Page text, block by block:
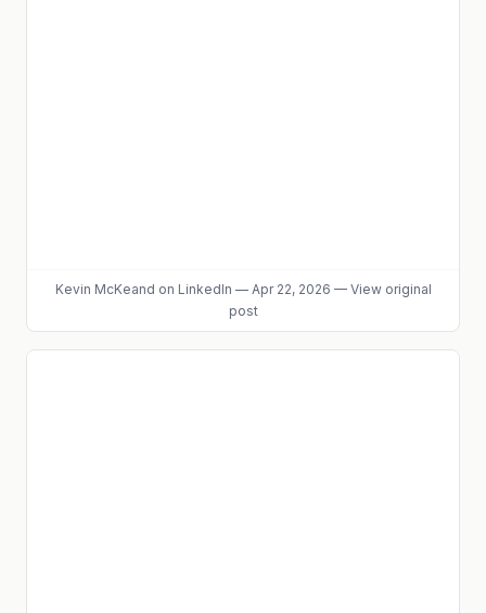
Kevin McKeand on LinkedIn — Apr 22, 2026 — View original
post